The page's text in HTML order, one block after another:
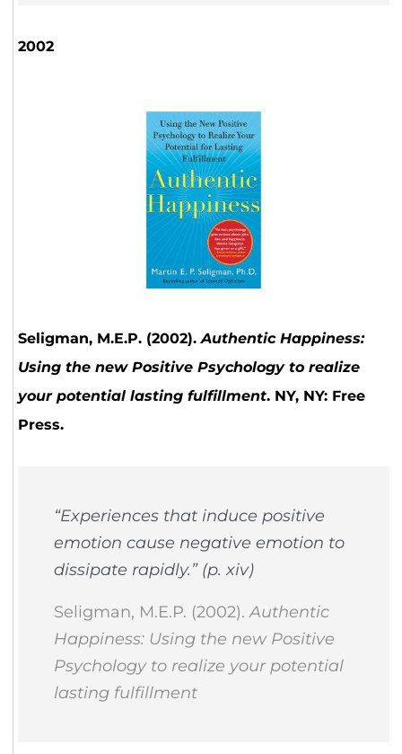
2002
Seligman, M.E.P. (2002).Authentic Happiness:
Using the new Positive Psychology to realize
your potential lasting fulfillment. NY, NY: Free
Press.
“Experiences that induce positive
emotion cause negative emotion to
dissipate rapidly.” (p. xiv)
Seligman, M.E.P. (2002).Authentic
Happiness: Using the new Positive
Psychology to realize your potential
lasting fulfillment